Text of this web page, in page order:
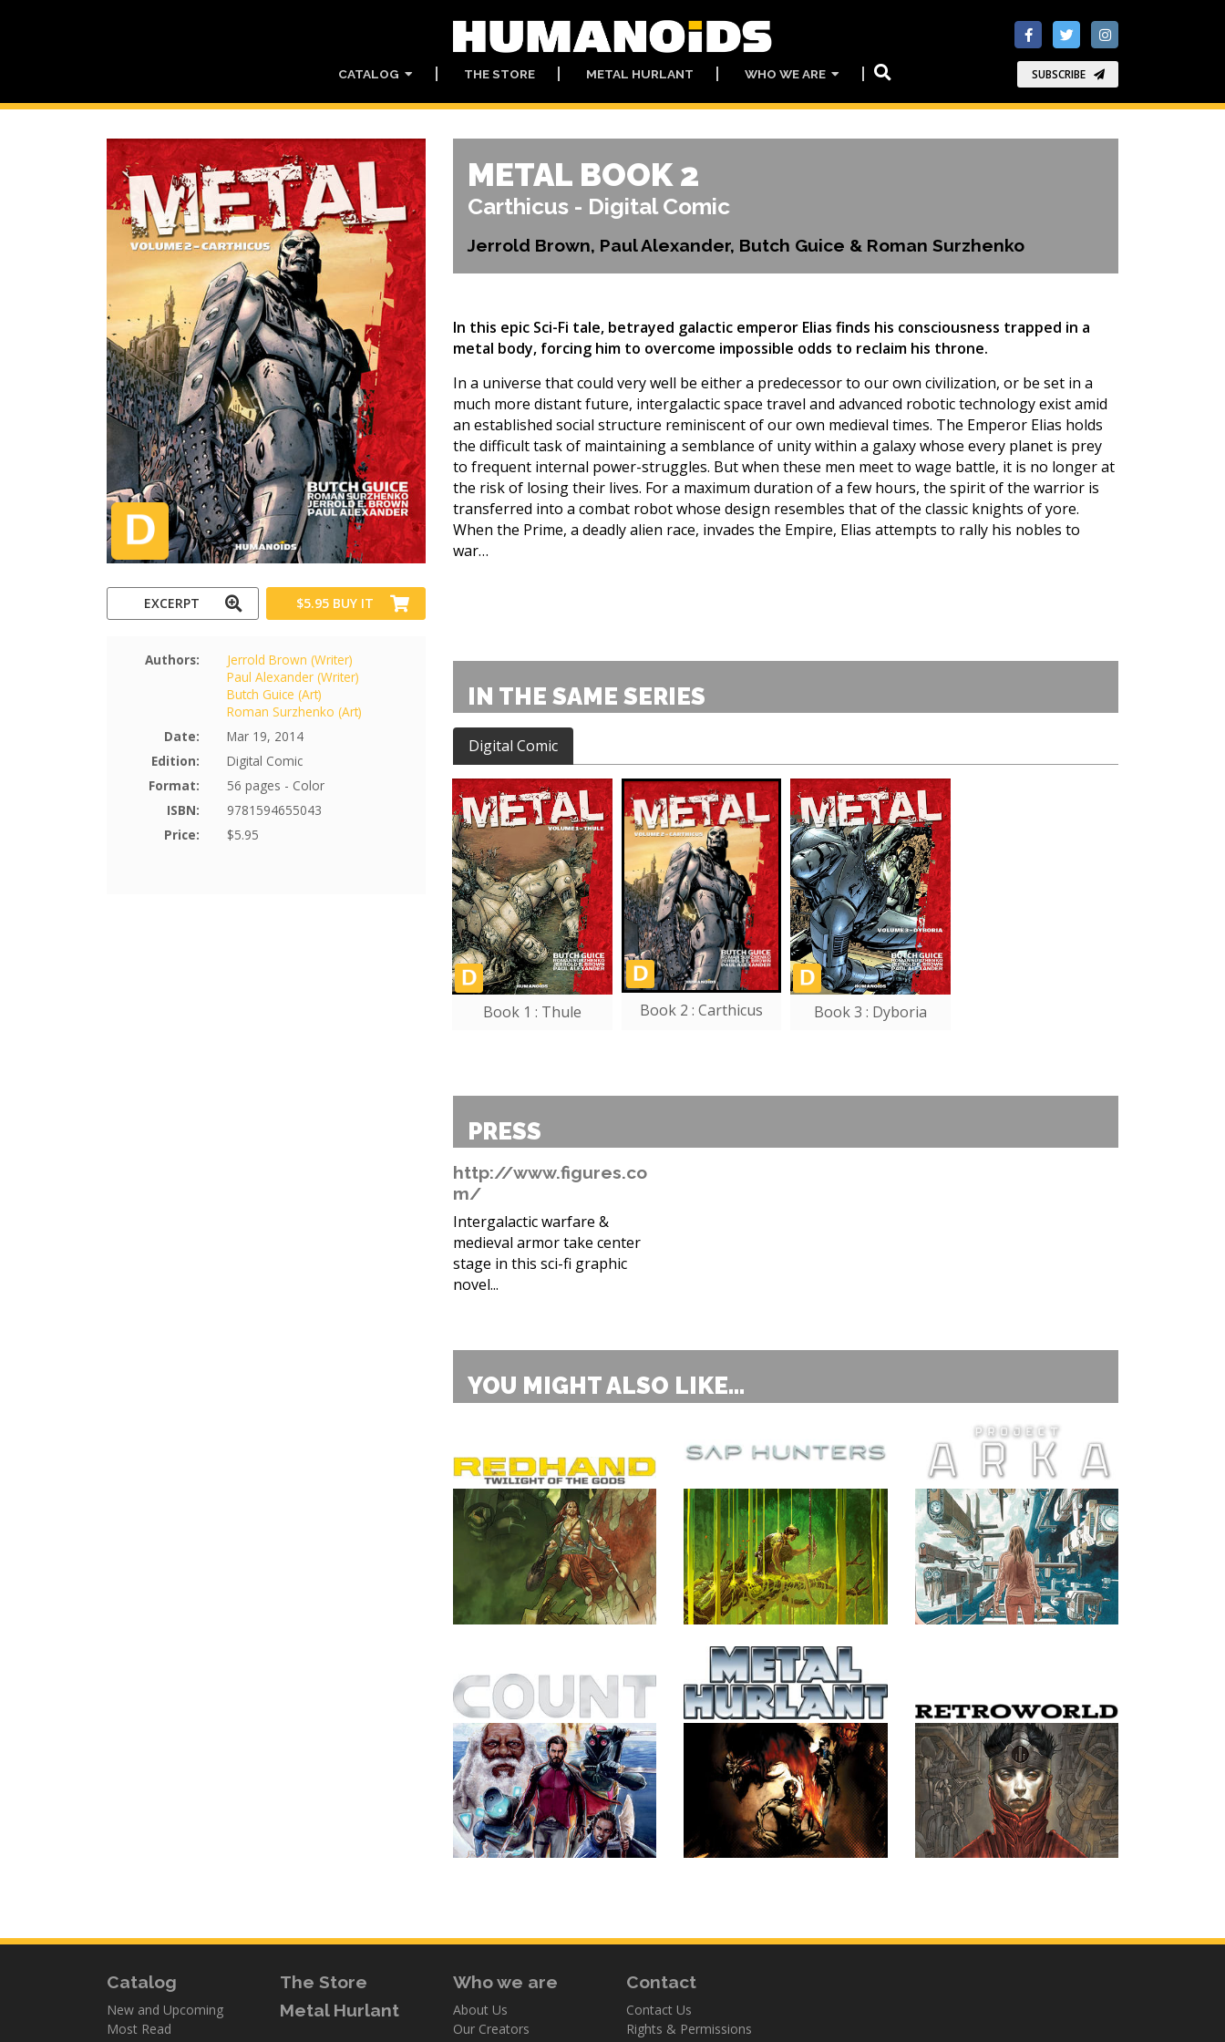
SUBSCRIBE
CATALOG THE STORE METAL HURLANT WHO WE ARE
EXCERPT $5.95 BUY IT
Authors:
Jerrold Brown (Writer)
Paul Alexander (Writer)
Butch Guice (Art)
Roman Surzhenko (Art)
Date:
Mar 19, 2014
Edition:
Digital Comic
Format:
56 pages - Color
ISBN:
9781594655043
Price:
$5.95
METAL BOOK 2
Carthicus - Digital Comic
Jerrold Brown, Paul Alexander, Butch Guice & Roman Surzhenko
In this epic Sci-Fi tale, betrayed galactic emperor Elias finds his consciousness trapped in a
metal body, forcing him to overcome impossible odds to reclaim his throne.
In a universe that could very well be either a predecessor to our own civilization, or be set in a
much more distant future, intergalactic space travel and advanced robotic technology exist amid
an established social structure reminiscent of our own medieval times. The Emperor Elias holds
the difficult task of maintaining a semblance of unity within a galaxy whose every planet is prey
to frequent internal power-struggles. But when these men meet to wage battle, it is no longer at
the risk of losing their lives. For a maximum duration of a few hours, the spirit of the warrior is
transferred into a combat robot whose design resembles that of the classic knights of yore.
When the Prime, a deadly alien race, invades the Empire, Elias attempts to rally his nobles to
war…
IN THE SAME SERIES
Digital Comic
Book 1 : Thule Book 2 : Carthicus Book 3 : Dyboria
PRESS
http://www.figures.co
m/
Intergalactic warfare &
medieval armor take center
stage in this sci-fi graphic
novel...
YOU MIGHT ALSO LIKE...
Catalog
New and Upcoming
Most Read
The Store
Metal Hurlant
Who we are
About Us
Our Creators
Contact
Contact Us
Rights & Permissions